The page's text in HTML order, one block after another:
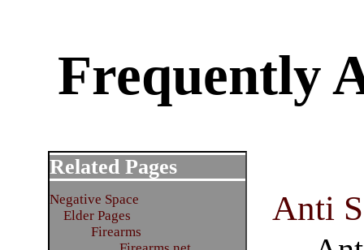
Frequently
Anti
Related Pages
Negative Space
Elder Pages
Firearms